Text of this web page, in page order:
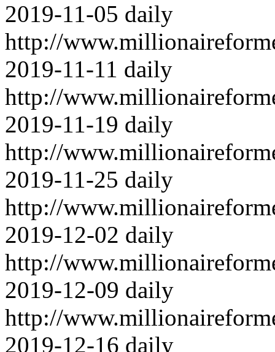
2019-11-05 daily
http://
2019-11-11 daily
http://
2019-11-19 daily
http://
2019-11-25 daily
http://
2019-12-02 daily
http://
2019-12-09 daily
http://
2019-12-16 daily